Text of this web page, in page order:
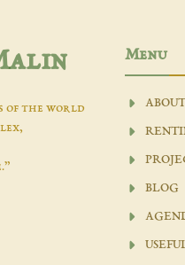
of the world
Menu
ABOUT
BLOG